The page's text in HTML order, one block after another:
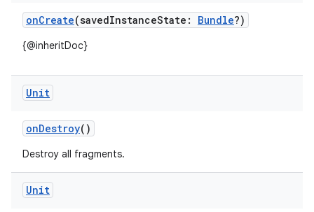
onCreate(savedInstanceState: Bundle?)
{@inheritDoc}
Unit
onDestroy()
Destroy all fragments.
Unit